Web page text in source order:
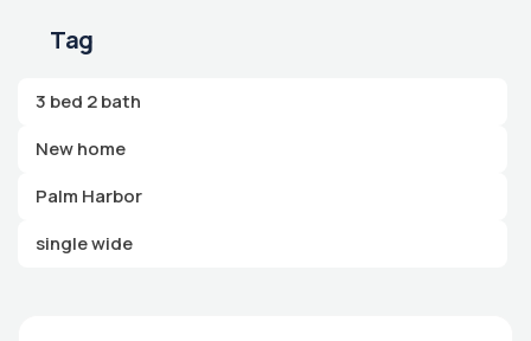
Tag
3 bed 2 bath
New home
Palm Harbor
single wide